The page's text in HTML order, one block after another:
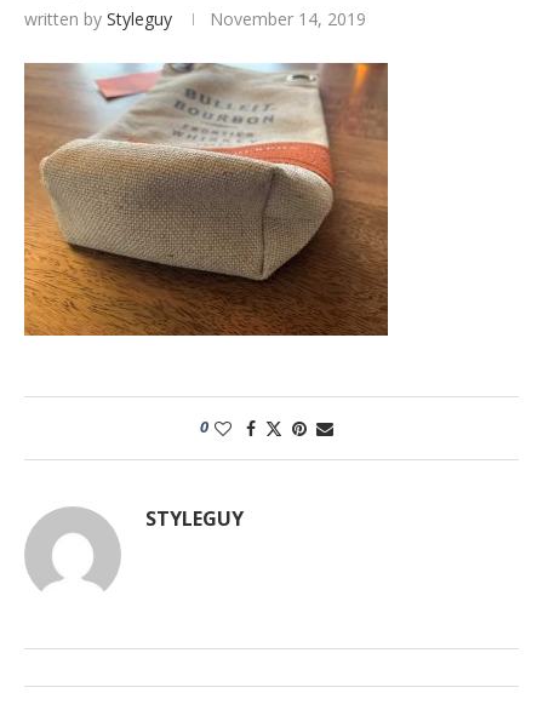
written by Styleguy November 14, 2019
0
STYLEGUY